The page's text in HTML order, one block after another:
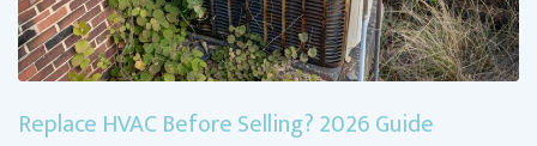
Replace HVAC Before Selling? 2026 Guide